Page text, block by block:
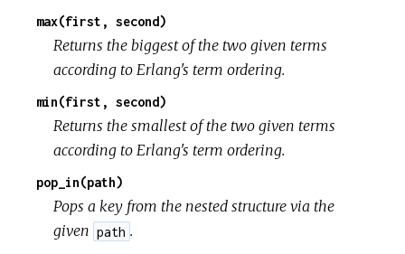
max(first, second)
Returns the biggest of the two given terms
according to Erlang's term ordering.
min(first, second)
Returns the smallest of the two given terms
according to Erlang's term ordering.
pop_in(path)
Pops a key from the nested structure via the
given path .